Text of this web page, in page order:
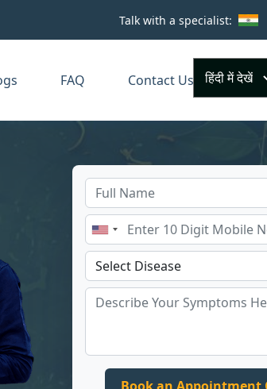
Talk with a specialist:
FAQ Contact Us